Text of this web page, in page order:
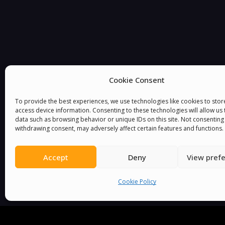
Cookie Consent
To provide the best experiences, we use technologies like cookies to
access device information. Consenting to these technologies will allow
data such as browsing behavior or unique IDs on this site. Not
withdrawing consent, may adversely affect certain features and functions.
Accept Deny View
Cookie Policy
You must belogged in to post a comment.